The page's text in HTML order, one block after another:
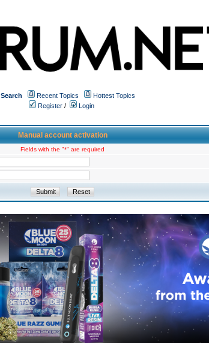
Search Recent Topics
Hottest Topics
Register /
Login
Manual account activation
Fields with the "*" are required